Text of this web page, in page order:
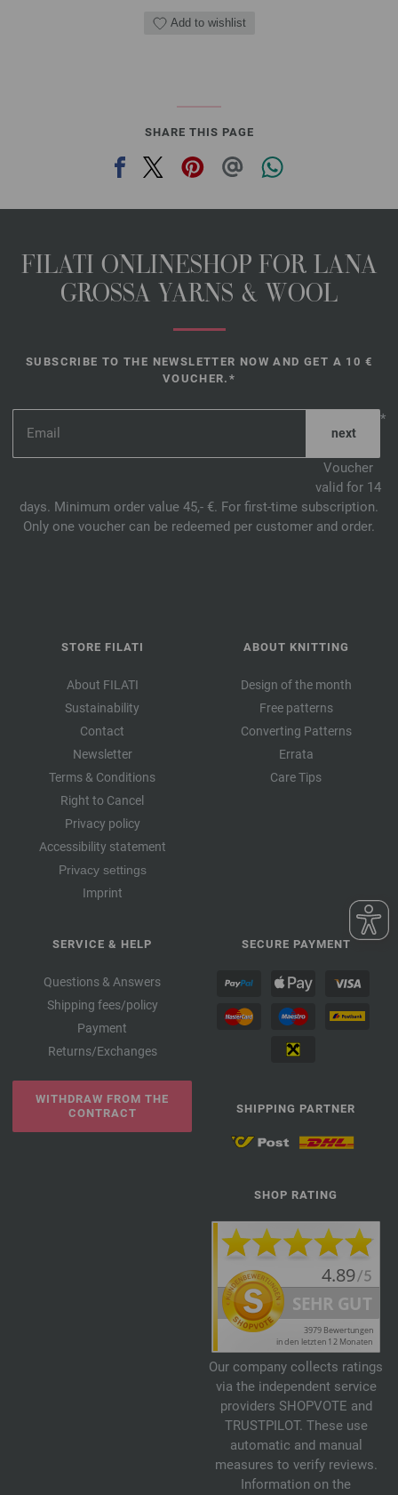
Add to wishlist
SHARE THIS PAGE
FILATI ONLINESHOP FOR LANA
GROSSA YARNS & WOOL
SUBSCRIBE TO THE NEWSLETTER NOW AND GET A 10 €
VOUCHER.*
*
Voucher
valid for 14
days. Minimum order value 45,- €. For first-time subscription.
Only one voucher can be redeemed per customer and order.
STORE FILATI
About FILATI
Sustainability
Contact
Newsletter
Terms & Conditions
Right to Cancel
Privacy policy
Accessibility statement
Privacy settings
Imprint
ABOUT KNITTING
Design of the month
Free patterns
Converting Patterns
Errata
Care Tips
SERVICE & HELP
Questions & Answers
Shipping fees/policy
Payment
Returns/Exchanges
WITHDRAW FROM THE
CONTRACT
SECURE PAYMENT
SHIPPING PARTNER
SHOP RATING
Our company collects ratings
via the independent service
providers SHOPVOTE and
TRUSTPILOT. These use
automatic and manual
measures to verify reviews.
Information on the